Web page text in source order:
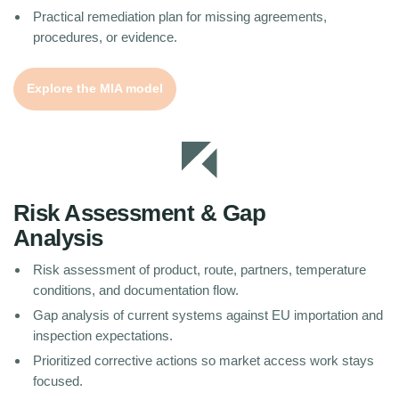
Practical remediation plan for missing agreements,
procedures, or evidence.
Explore the MIA model
Risk Assessment & Gap
Analysis
Risk assessment of product, route, partners, temperature
conditions, and documentation flow.
Gap analysis of current systems against EU importation and
inspection expectations.
Prioritized corrective actions so market access work stays
focused.